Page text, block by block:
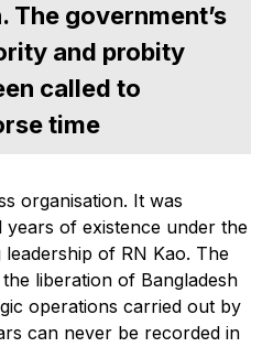
The government’s
and probity
called to
time
organisation. It was
years of existence under the
of RN Kao. The
liberation of Bangladesh
operations carried out by
can never be recorded in